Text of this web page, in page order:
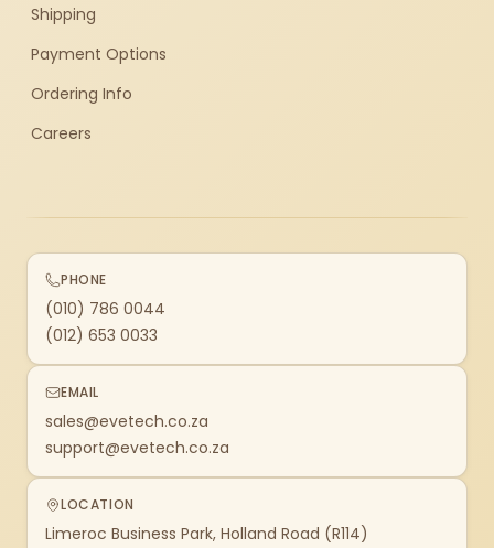
Shipping
Payment Options
Ordering Info
Careers
PHONE
(010) 786 0044
(012) 653 0033
EMAIL
sales@evetech.co.za
support@evetech.co.za
LOCATION
Limeroc Business Park, Holland Road (R114)